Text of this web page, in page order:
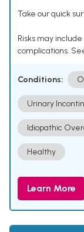
Take our quick
Risks may
complications.
Conditions:
Urinary
Idiopathic
Healthy
Learn More